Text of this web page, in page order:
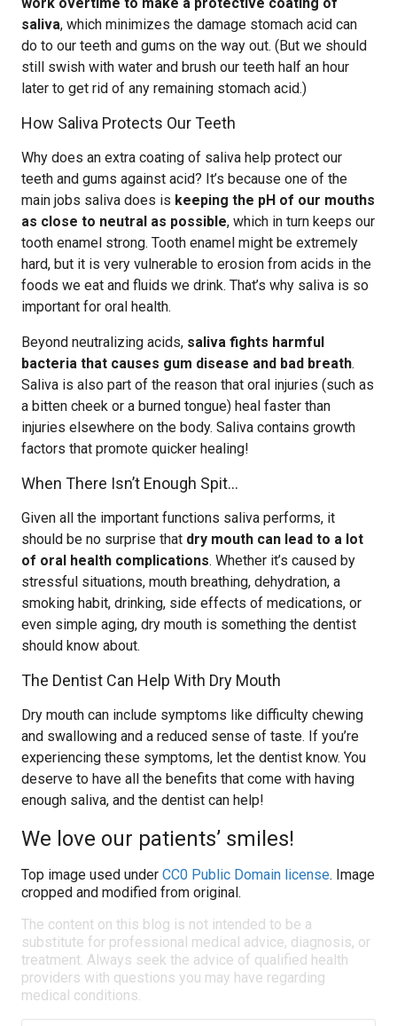
saliva, which minimizes the damage stomach acid can
do to our teeth and gums on the way out. (But we should
still swish with water and brush our teeth half an hour
later to get rid of any remaining stomach acid.)
How Saliva Protects Our Teeth
Why does an extra coating of saliva help protect our
teeth and gums against acid? It’s because one of the
main jobs saliva does is keeping the pH of our mouths
as close to neutral as possible, which in turn keeps our
tooth enamel strong. Tooth enamel might be extremely
hard, but it is very vulnerable to erosion from acids in the
foods we eat and fluids we drink. That’s why saliva is so
important for oral health.
Beyond neutralizing acids, saliva fights harmful
bacteria that causes gum disease and bad breath.
Saliva is also part of the reason that oral injuries (such as
a bitten cheek or a burned tongue) heal faster than
injuries elsewhere on the body. Saliva contains growth
factors that promote quicker healing!
When There Isn’t Enough Spit…
Given all the important functions saliva performs, it
should be no surprise that dry mouth can lead to a lot
of oral health complications. Whether it’s caused by
stressful situations, mouth breathing, dehydration, a
smoking habit, drinking, side effects of medications, or
even simple aging, dry mouth is something the dentist
should know about.
The Dentist Can Help With Dry Mouth
Dry mouth can include symptoms like difficulty chewing
and swallowing and a reduced sense of taste. If you’re
experiencing these symptoms, let the dentist know. You
deserve to have all the benefits that come with having
enough saliva, and the dentist can help!
We love our patients’ smiles!
Top image used under CC0 Public Domain license. Image
cropped and modified from original.
The content on this blog is not intended to be a
substitute for professional medical advice, diagnosis, or
treatment. Always seek the advice of qualified health
providers with questions you may have regarding
medical conditions.